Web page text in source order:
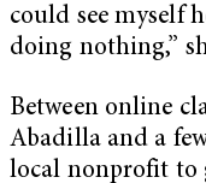
could see myself
doing nothing,”
Between online
Abadilla and a
local nonprofit to